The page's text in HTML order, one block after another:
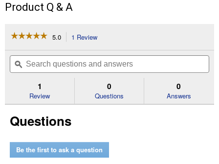
Product Q & A
☆☆☆☆☆
☆☆☆☆☆
of
Read
for
Adapter
Male
Ring
Boss
5.0 1 Review
will
navigate
to
reviews.
Search
questions
and
ϙ
1
Review
0
Questions
0
Answers
Questions
Be the first to ask a question